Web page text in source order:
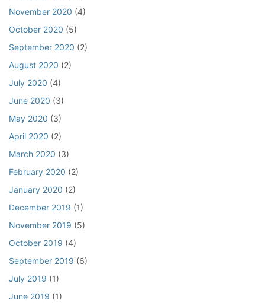
November 2020 (4)
October 2020 (5)
September 2020 (2)
August 2020 (2)
July 2020 (4)
June 2020 (3)
May 2020 (3)
April 2020 (2)
March 2020 (3)
February 2020 (2)
January 2020 (2)
December 2019 (1)
November 2019 (5)
October 2019 (4)
September 2019 (6)
July 2019 (1)
June 2019 (1)